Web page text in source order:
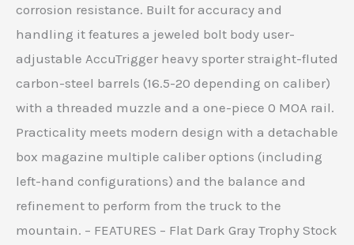
corrosion resistance. Built for accuracy and
handling it features a jeweled bolt body user-
adjustable AccuTrigger heavy sporter straight-fluted
carbon-steel barrels (16.5-20 depending on caliber)
with a threaded muzzle and a one-piece 0 MOA rail.
Practicality meets modern design with a detachable
box magazine multiple caliber options (including
left-hand configurations) and the balance and
refinement to perform from the truck to the
mountain. – FEATURES – Flat Dark Gray Trophy Stock